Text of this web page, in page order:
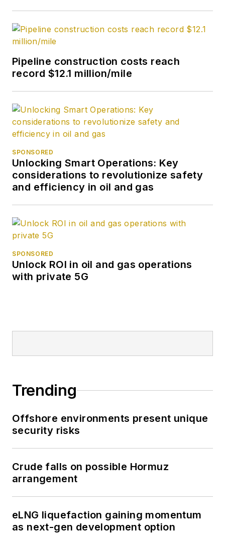
Pipeline construction costs reach
record $12.1 million/mile
SPONSORED
Unlocking Smart Operations: Key
considerations to revolutionize safety
and efficiency in oil and gas
SPONSORED
Unlock ROI in oil and gas operations
with private 5G
Trending
Offshore environments present unique
security risks
Crude falls on possible Hormuz
arrangement
eLNG liquefaction gaining momentum
as next-gen development option